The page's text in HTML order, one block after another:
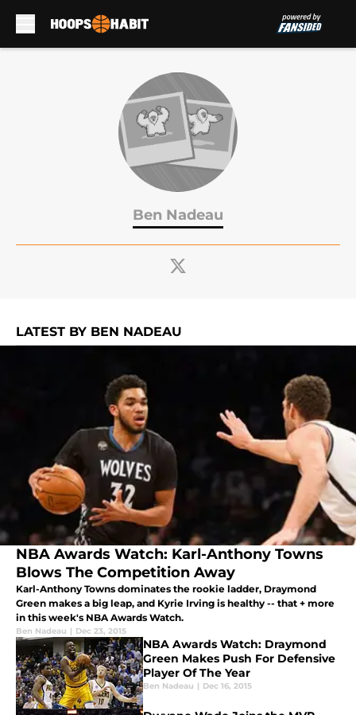
Ben Nadeau
LATEST BY BEN NADEAU
NBA Awards Watch: Karl-Anthony Towns
Blows The Competition Away
Karl-Anthony Towns dominates the rookie ladder, Draymond
Green makes a big leap, and Kyrie Irving is healthy -- that + more
in this week's NBA Awards Watch.
Ben Nadeau | Dec 23, 2015
NBA Awards Watch: Draymond
Green Makes Push For Defensive
Player Of The Year
Ben Nadeau | Dec 16, 2015